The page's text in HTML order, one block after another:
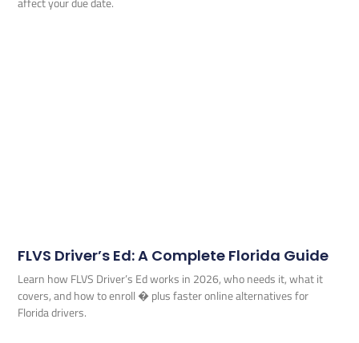
FLVS Driver’s Ed: A Complete Florida Guide
Learn how FLVS Driver’s Ed works in 2026, who needs it, what it
covers, and how to enroll � plus faster online alternatives for
Florida drivers.